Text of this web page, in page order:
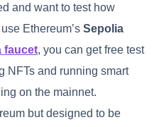
and want to test how
Ethereum’s Sepolia
faucet, you can get free test
NFTs and running smart
on the mainnet.
but designed to be